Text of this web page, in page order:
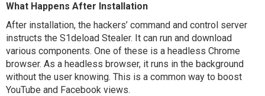
What Happens After Installation
After installation, the hackers’ command and control server
instructs the S1deload Stealer. It can run and download
various components. One of these is a headless Chrome
browser. As a headless browser, it runs in the background
without the user knowing. This is a common way to boost
YouTube and Facebook views.